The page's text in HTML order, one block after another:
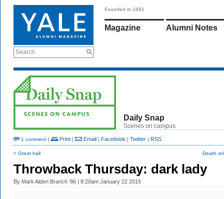
Search
Founded in 1891
Magazine Alumni Notes
Daily Snap
Scenes on campus
1 comment | Print | Email | Facebook | Twitter | RSS
< Great hall Death
Throwback Thursday: dark lady
By Mark Alden Branch ’86 | 8:20am January 22 2015